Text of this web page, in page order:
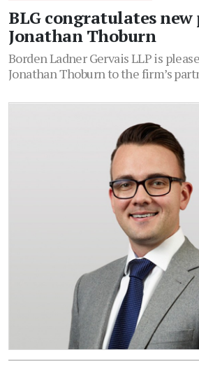
BLG congratulates
Jonathan Thoburn
Borden Ladner Gervais LLP is
Jonathan Thoburn to the firm’s